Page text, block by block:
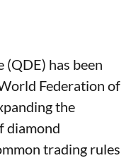
(QDE) has been
Federation of
the
diamond
trading rules